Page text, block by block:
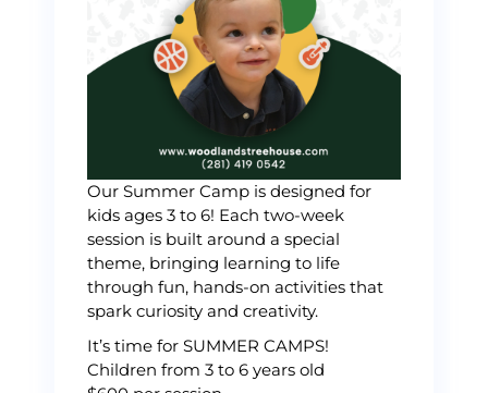
Our Summer Camp is designed for
kids ages 3 to 6! Each two-week
session is built around a special
theme, bringing learning to life
through fun, hands-on activities that
spark curiosity and creativity.
It’s time for SUMMER CAMPS!
Children from 3 to 6 years old